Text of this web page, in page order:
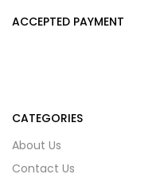
ACCEPTED PAYMENT
CATEGORIES
About Us
Contact Us